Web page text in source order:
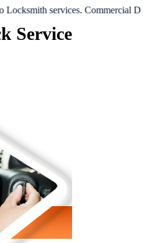
services.Commercial Door
Service